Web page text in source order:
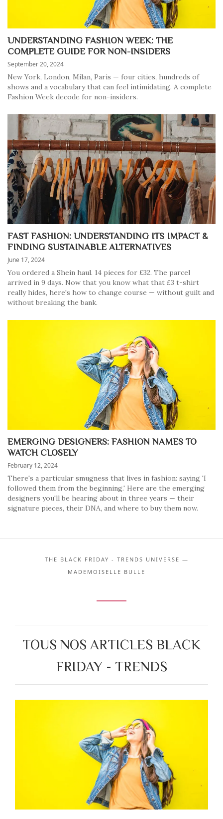
UNDERSTANDING FASHION WEEK: THE
COMPLETE GUIDE FOR NON-INSIDERS
September 20, 2024
New York, London, Milan, Paris — four cities, hundreds of
shows and a vocabulary that can feel intimidating. A complete
Fashion Week decode for non-insiders.
FAST FASHION: UNDERSTANDING ITS IMPACT &
FINDING SUSTAINABLE ALTERNATIVES
June 17, 2024
You ordered a Shein haul. 14 pieces for £32. The parcel
arrived in 9 days. Now that you know what that £3 t-shirt
really hides, here's how to change course — without guilt and
without breaking the bank.
EMERGING DESIGNERS: FASHION NAMES TO
WATCH CLOSELY
February 12, 2024
There's a particular smugness that lives in fashion: saying 'I
followed them from the beginning.' Here are the emerging
designers you'll be hearing about in three years — their
signature pieces, their DNA, and where to buy them now.
THE BLACK FRIDAY - TRENDS UNIVERSE —
MADEMOISELLE BULLE
TOUS NOS ARTICLES BLACK
FRIDAY - TRENDS